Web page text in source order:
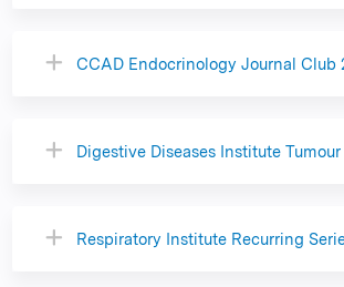
CCAD Endocrinology Journal Club
Digestive Diseases Institute
Respiratory Institute Recurring